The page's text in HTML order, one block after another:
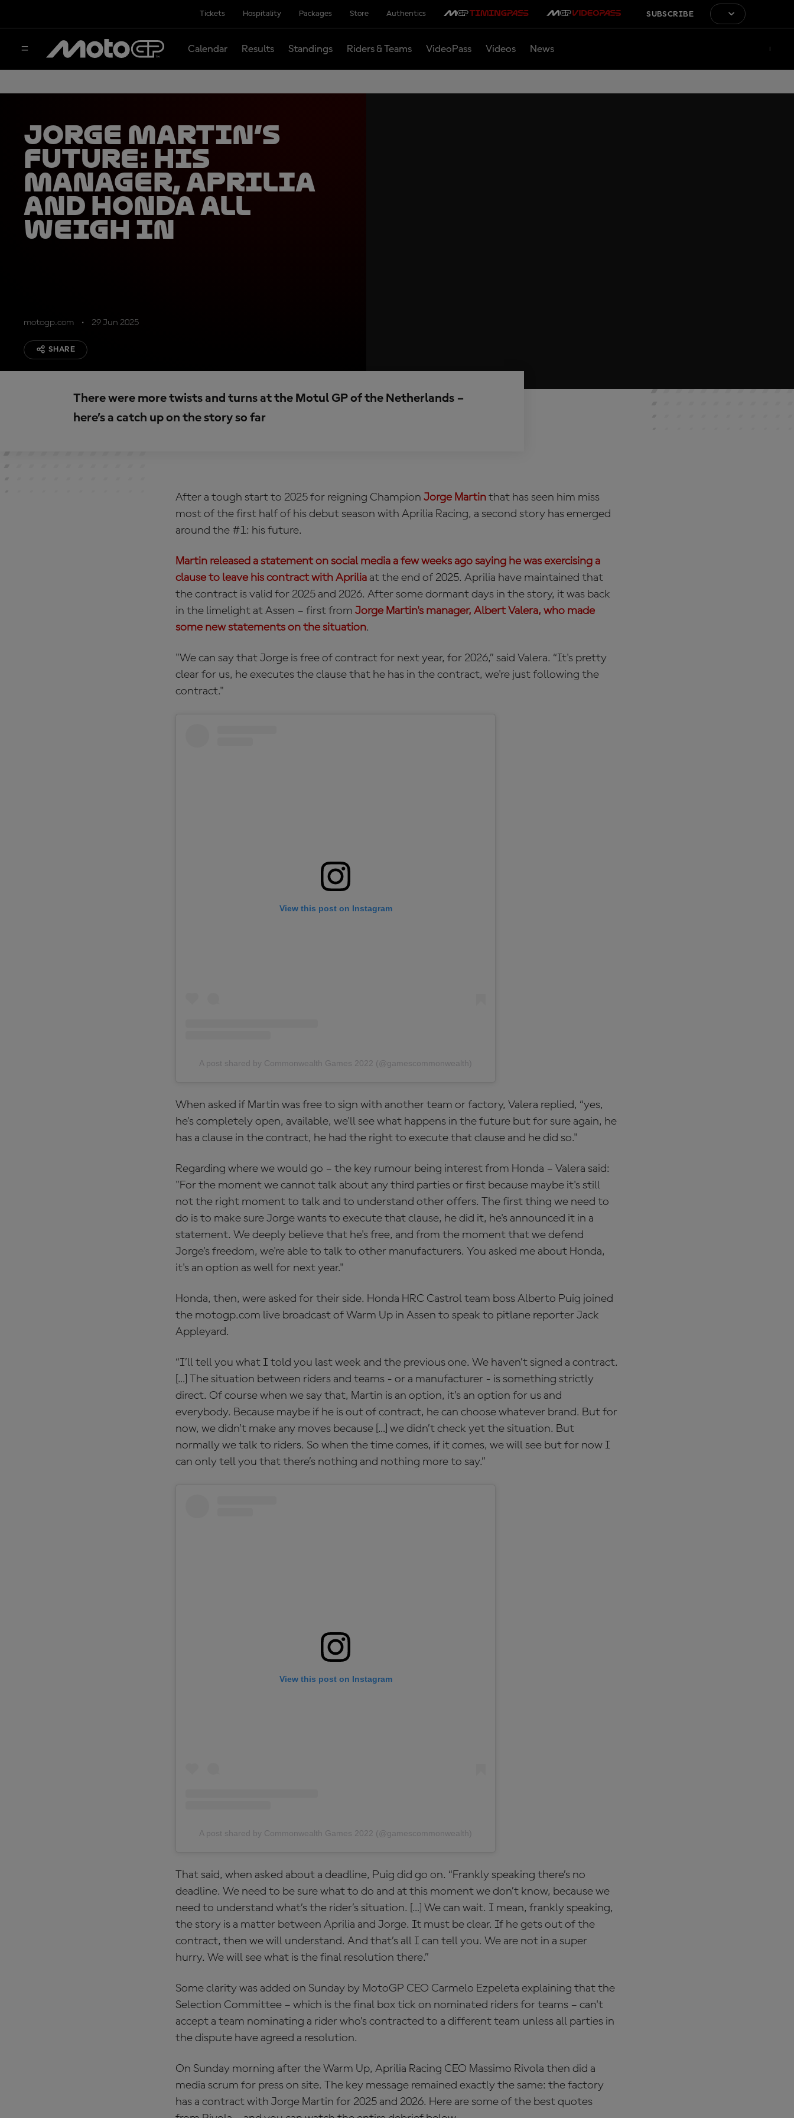
Tickets Hospitality Packages Store Authentics SUBSCRIBE
Calendar Results Standings Riders & Teams VideoPass Videos News
Jorge Martin’s
future: his
manager, Aprilia
and Honda all
weigh in
motogp.com 29 Jun 2025
SHARE
There were more twists and turns at the Motul GP of the Netherlands –
here’s a catch up on the story so far
After a tough start to 2025 for reigning Champion Jorge Martin that has seen him miss
most of the first half of his debut season with Aprilia Racing, a second story has emerged
around the #1: his future.
Martin released a statement on social media a few weeks ago saying he was exercising a
clause to leave his contract with Aprilia at the end of 2025. Aprilia have maintained that
the contract is valid for 2025 and 2026. After some dormant days in the story, it was back
in the limelight at Assen – first from Jorge Martin's manager, Albert Valera, who made
some new statements on the situation.
"We can say that Jorge is free of contract for next year, for 2026,” said Valera. “It's pretty
clear for us, he executes the clause that he has in the contract, we're just following the
contract."
View this post on Instagram
A post shared by Commonwealth Games 2022 (@gamescommonwealth)
When asked if Martin was free to sign with another team or factory, Valera replied, “yes,
he's completely open, available, we'll see what happens in the future but for sure again, he
has a clause in the contract, he had the right to execute that clause and he did so."
Regarding where we would go – the key rumour being interest from Honda – Valera said:
"For the moment we cannot talk about any third parties or first because maybe it's still
not the right moment to talk and to understand other offers. The first thing we need to
do is to make sure Jorge wants to execute that clause, he did it, he's announced it in a
statement. We deeply believe that he's free, and from the moment that we defend
Jorge's freedom, we're able to talk to other manufacturers. You asked me about Honda,
it's an option as well for next year."
Honda, then, were asked for their side. Honda HRC Castrol team boss Alberto Puig joined
the motogp.com live broadcast of Warm Up in Assen to speak to pitlane reporter Jack
Appleyard.
“I’ll tell you what I told you last week and the previous one. We haven’t signed a contract.
[…] The situation between riders and teams - or a manufacturer - is something strictly
direct. Of course when we say that, Martin is an option, it’s an option for us and
everybody. Because maybe if he is out of contract, he can choose whatever brand. But for
now, we didn’t make any moves because […] we didn’t check yet the situation. But
normally we talk to riders. So when the time comes, if it comes, we will see but for now I
can only tell you that there’s nothing and nothing more to say.”
View this post on Instagram
A post shared by Commonwealth Games 2022 (@gamescommonwealth)
That said, when asked about a deadline, Puig did go on. “Frankly speaking there’s no
deadline. We need to be sure what to do and at this moment we don’t know, because we
need to understand what’s the rider’s situation. […] We can wait. I mean, frankly speaking,
the story is a matter between Aprilia and Jorge. It must be clear. If he gets out of the
contract, then we will understand. And that’s all I can tell you. We are not in a super
hurry. We will see what is the final resolution there.”
Some clarity was added on Sunday by MotoGP CEO Carmelo Ezpeleta explaining that the
Selection Committee – which is the final box tick on nominated riders for teams – can't
accept a team nominating a rider who’s contracted to a different team unless all parties in
the dispute have agreed a resolution.
On Sunday morning after the Warm Up, Aprilia Racing CEO Massimo Rivola then did a
media scrum for press on site. The key message remained exactly the same: the factory
has a contract with Jorge Martin for 2025 and 2026. Here are some of the best quotes